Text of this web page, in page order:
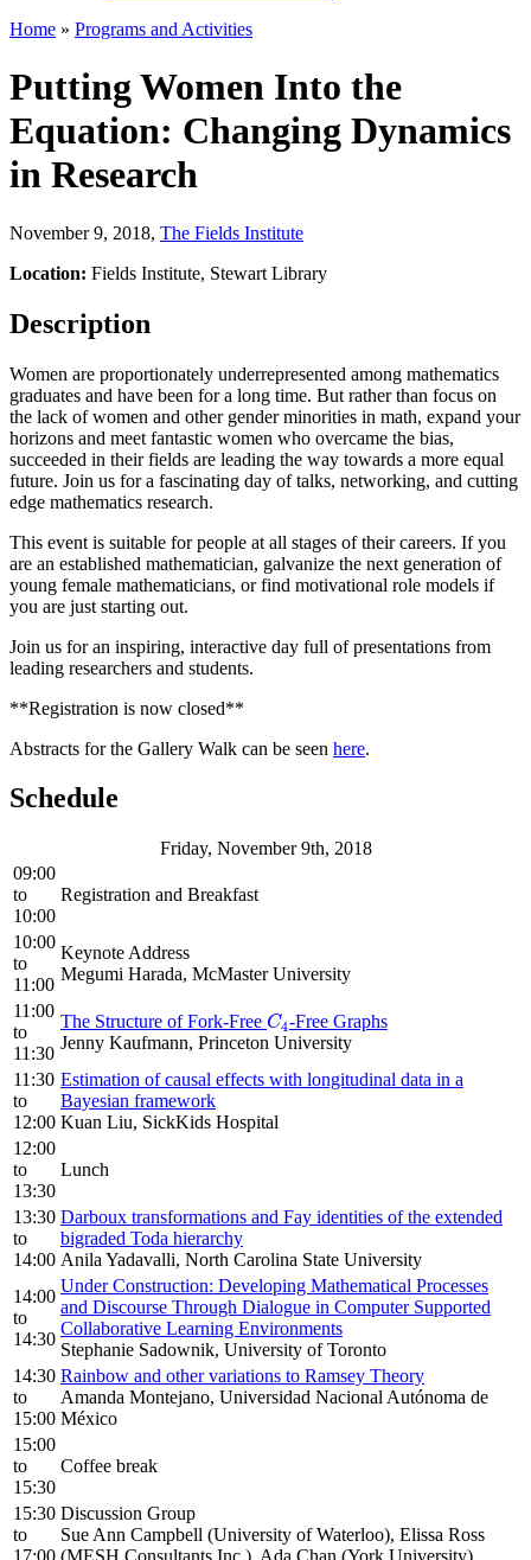
Home » Programs and Activities
Putting Women Into the
Equation: Changing Dynamics
in Research
November 9, 2018, The Fields Institute
Location: Fields Institute, Stewart Library
Description
Women are proportionately underrepresented among mathematics
graduates and have been for a long time. But rather than focus on
the lack of women and other gender minorities in math, expand your
horizons and meet fantastic women who overcame the bias,
succeeded in their fields are leading the way towards a more equal
future. Join us for a fascinating day of talks, networking, and cutting
edge mathematics research.
This event is suitable for people at all stages of their careers. If you
are an established mathematician, galvanize the next generation of
young female mathematicians, or find motivational role models if
you are just starting out.
Join us for an inspiring, interactive day full of presentations from
leading researchers and students.
**Registration is now closed**
Abstracts for the Gallery Walk can be seen here.
Schedule
Friday, November 9th, 2018
09:00
to
10:00
Registration and Breakfast
10:00
to
11:00
Keynote Address
Megumi Harada, McMaster University
11:00
to
11:30
The Structure of Fork-Free C4
C4-Free Graphs
Jenny Kaufmann, Princeton University
11:30
to
12:00
Estimation of causal effects with longitudinal data in a
Bayesian framework
Kuan Liu, SickKids Hospital
12:00
to
13:30
Lunch
13:30
to
14:00
Darboux transformations and Fay identities of the extended
bigraded Toda hierarchy
Anila Yadavalli, North Carolina State University
14:00
to
14:30
Under Construction: Developing Mathematical Processes
and Discourse Through Dialogue in Computer Supported
Collaborative Learning Environments
Stephanie Sadownik, University of Toronto
14:30
to
15:00
Rainbow and other variations to Ramsey Theory
Amanda Montejano, Universidad Nacional Autónoma de
México
15:00
to
15:30
Coffee break
15:30
to
Discussion Group
Sue Ann Campbell (University of Waterloo), Elissa Ross